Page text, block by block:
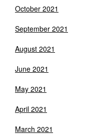
October 2021
September 2021
August 2021
June 2021
May 2021
April 2021
March 2021